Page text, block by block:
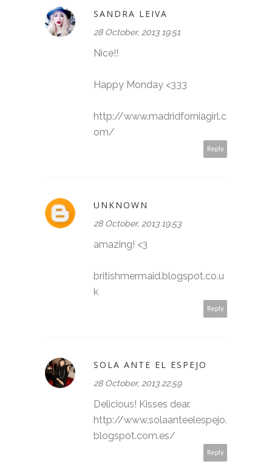
SANDRA LEIVA
28 October, 2013 19:51
Nice!!
Happy Monday <333
http://www.madridforniagirl.c
om/
Reply
UNKNOWN
28 October, 2013 19:53
amazing! <3
britishmermaid.blogspot.co.u
k
Reply
SOLA ANTE EL ESPEJO
28 October, 2013 22:59
Delicious! Kisses dear.
http://www.solaanteelespejo.
blogspot.com.es/
Reply